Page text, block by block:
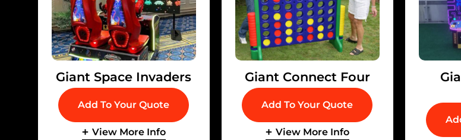
Giant Space Invaders
Add To Your Quote
View More Info
Giant Connect Four
Add To Your Quote
View More Info